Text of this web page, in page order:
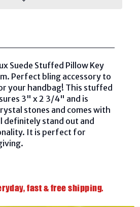
Suede Stuffed Pillow Key
Perfect bling accessory to
your handbag! This stuffed
3" x 2 3/4" and is
stones and comes with
definitely stand out and
It is perfect for